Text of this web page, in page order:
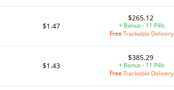
$1.47
$265.12
+ Bonus - 11 Pills
FreeTrackable Delivery
$1.43
$385.29
+ Bonus - 11 Pills
FreeTrackable Delivery